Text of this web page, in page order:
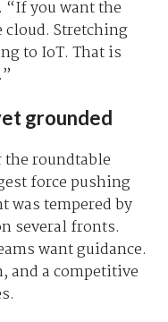
“If you want the
cloud. Stretching
to IoT. That is
grounded
roundtable
force pushing
was tempered by
several fronts.
want guidance.
and a competitive